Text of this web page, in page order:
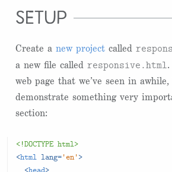
setup
Create a new project called
a new file called responsive.html
web page that we’ve seen in
demonstrate something very
section:
<!DOCTYPE html>
<html lang='en'>
<head>